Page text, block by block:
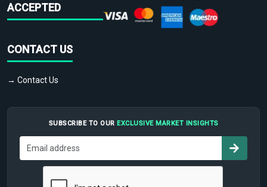
ACCEPTED
CONTACT US
→ Contact Us
SUBSCRIBE TO OUR EXCLUSIVE MARKET INSIGHTS